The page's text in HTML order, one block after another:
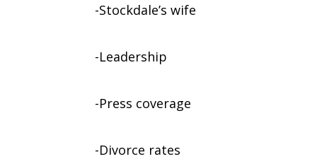
-Stockdale’s wife
-Leadership
-Press coverage
-Divorce rates